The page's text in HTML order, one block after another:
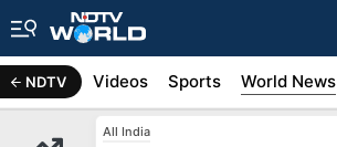
NDTV
Africa Videos Sports World News
All India